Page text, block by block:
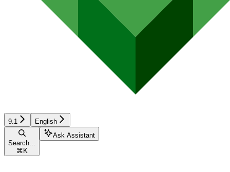
9.1 English
Search...
⌘ K
Ask Assistant